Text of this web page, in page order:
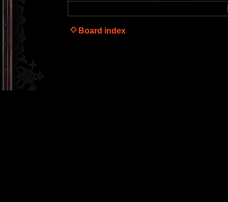
Board index